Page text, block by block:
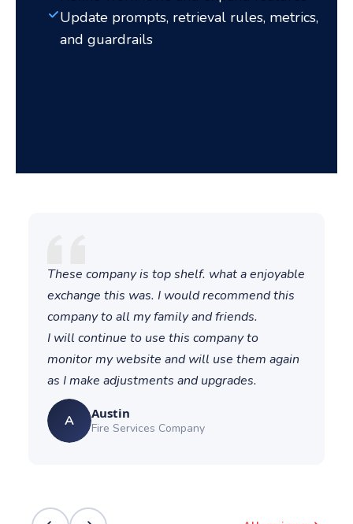
Update prompts, retrieval rules, metrics,
and guardrails
These company is top shelf. what a enjoyable
exchange this was. I would recommend this
company to all my family and friends.
I will continue to use this company to
monitor my website and will use them again
as I make adjustments and upgrades.
A Austin
Fire Services Company